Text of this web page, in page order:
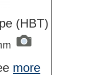
(HBT)
more